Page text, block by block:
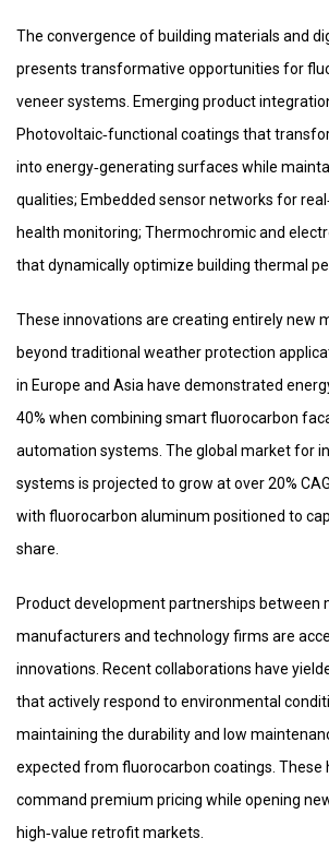
The convergence of building materials and
presents transformative opportunities for
veneer systems. Emerging product
Photovoltaic‑functional coatings that
into energy‑generating surfaces while
qualities; Embedded sensor networks for
health monitoring; Thermochromic and
that dynamically optimize building thermal
These innovations are creating entirely new
beyond traditional weather protection
in Europe and Asia have demonstrated
40% when combining smart fluorocarbon
automation systems. The global market for
systems is projected to grow at over 20%
with fluorocarbon aluminum positioned to
share.
Product development partnerships between
manufacturers and technology firms are
innovations. Recent collaborations have
that actively respond to environmental
maintaining the durability and low
expected from fluorocarbon coatings. These
command premium pricing while opening
high‑value retrofit markets.